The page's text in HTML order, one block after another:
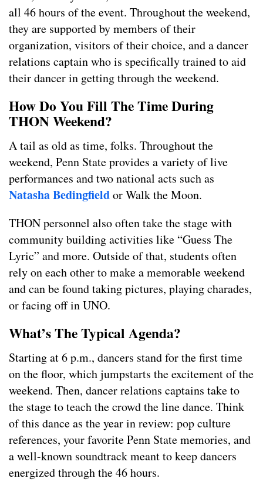
all 46 hours of the event. Throughout the weekend,
they are supported by members of their
organization, visitors of their choice, and a dancer
relations captain who is specifically trained to aid
their dancer in getting through the weekend.
How Do You Fill The Time During
THON Weekend?
A tail as old as time, folks. Throughout the
weekend, Penn State provides a variety of live
performances and two national acts such as
Natasha Bedingfieldor Walk the Moon.
THON personnel also often take the stage with
community building activities like “Guess The
Lyric” and more. Outside of that, students often
rely on each other to make a memorable weekend
and can be found taking pictures, playing charades,
or facing off in UNO.
What’s The Typical Agenda?
Starting at 6 p.m., dancers stand for the first time
on the floor, which jumpstarts the excitement of the
weekend. Then, dancer relations captains take to
the stage to teach the crowd the line dance. Think
of this dance as the year in review: pop culture
references, your favorite Penn State memories, and
a well-known soundtrack meant to keep dancers
energized through the 46 hours.